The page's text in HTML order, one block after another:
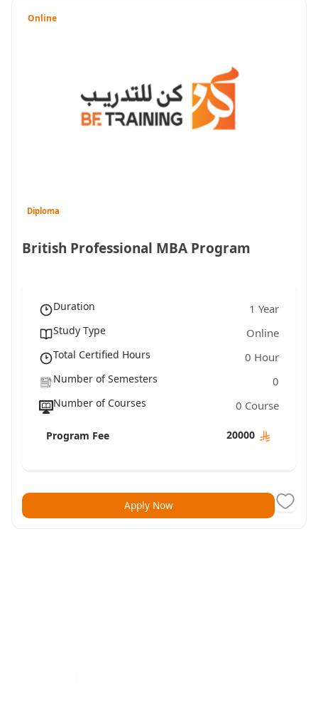
Online
Diploma
British Professional MBA Program
Duration 1 Year
Study Type Online
Total Certified Hours 0 Hour
Number of Semesters 0
Number of Courses 0 Course
Program Fee 20000
Apply Now